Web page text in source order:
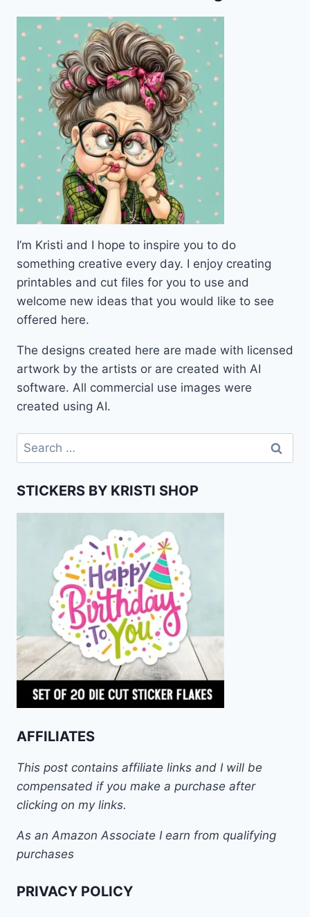
I’m Kristi and I hope to inspire you to do
something creative every day. I enjoy creating
printables and cut files for you to use and
welcome new ideas that you would like to see
offered here.
The designs created here are made with licensed
artwork by the artists or are created with AI
software. All commercial use images were
created using AI.
Search
for:
STICKERS BY KRISTI SHOP
AFFILIATES
This post contains affiliate links and I will be
compensated if you make a purchase after
clicking on my links.
As an Amazon Associate I earn from qualifying
purchases
PRIVACY POLICY